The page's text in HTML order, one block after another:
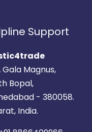
Support
Gala Magnus,
Bopal,
- 380058.
India.